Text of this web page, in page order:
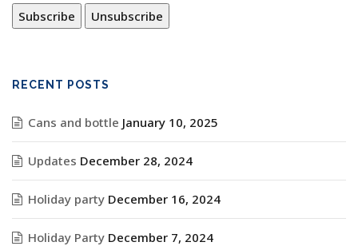
RECENT POSTS
Cans and bottle January 10, 2025
Updates December 28, 2024
Holiday party December 16, 2024
Holiday Party December 7, 2024